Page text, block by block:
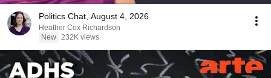
Politics Chat, August 4, 2026
Heather Cox Richardson
New 232K views